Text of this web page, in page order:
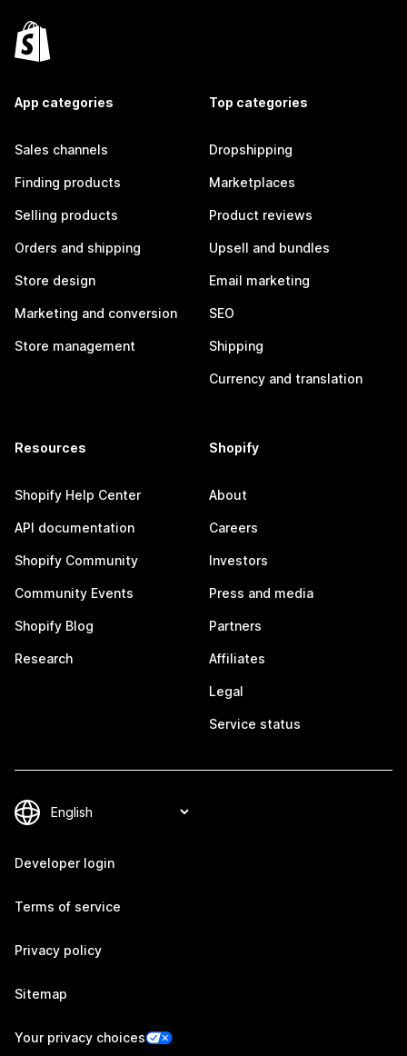
App categories
Sales channels
Finding products
Selling products
Orders and shipping
Store design
Marketing and conversion
Store management
Top categories
Dropshipping
Marketplaces
Product reviews
Upsell and bundles
Email marketing
SEO
Shipping
Currency and translation
Resources
Shopify Help Center
API documentation
Shopify Community
Community Events
Shopify Blog
Research
Shopify
About
Careers
Investors
Press and media
Partners
Affiliates
Legal
Service status
Developer login
Terms of service
Privacy policy
Sitemap
Your privacy choices